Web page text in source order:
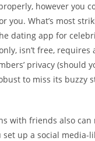
however you
you. What’s most
dating app for
isn’t free,
privacy (should
to miss its
with friends also
set up a social